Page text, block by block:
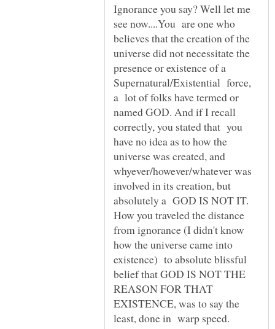
Ignorance you say? Well let me
see now....You are one who
believes that the creation of the
universe did not necessitate the
presence or existence of a
Supernatural/Existential force,
a lot of folks have termed or
named GOD. And if I recall
correctly, you stated that you
have no idea as to how the
universe was created, and
whyever/however/whatever was
involved in its creation, but
absolutely a GOD IS NOT IT.
How you traveled the distance
from ignorance (I didn't know
how the universe came into
existence) to absolute blissful
belief that GOD IS NOT THE
REASON FOR THAT
EXISTENCE, was to say the